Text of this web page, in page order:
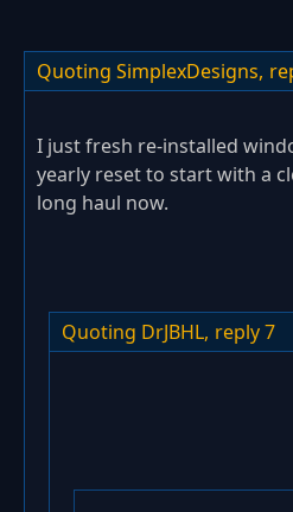
Quoting SimplexDesigns,
I just fresh re-installed
yearly reset to start with a
long haul now.
Quoting DrJBHL, reply 7